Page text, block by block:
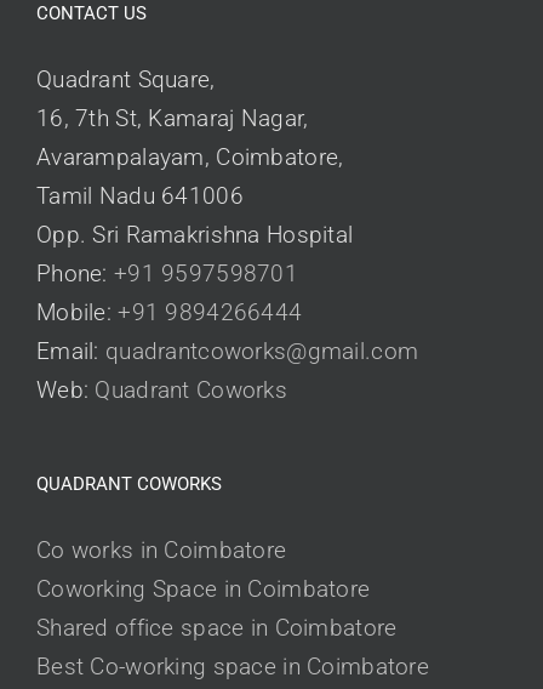
CONTACT US
Quadrant Square,
16, 7th St, Kamaraj Nagar,
Avarampalayam, Coimbatore,
Tamil Nadu 641006
Opp. Sri Ramakrishna Hospital
Phone: +91 9597598701
Mobile:+91 9894266444
Email: quadrantcoworks@gmail.com
Web: Quadrant Coworks
QUADRANT COWORKS
Co works in Coimbatore
Coworking Space in Coimbatore
Shared office space in Coimbatore
Best Co-working space in Coimbatore